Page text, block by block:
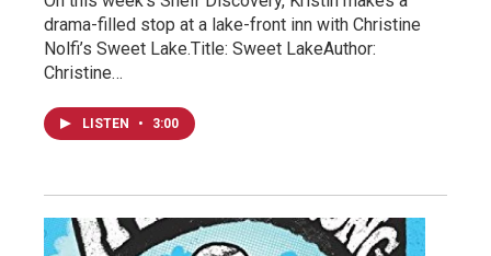
drama-filled stop at a lake-front inn with Christine
Nolfi’s Sweet Lake.Title: Sweet LakeAuthor:
Christine…
LISTEN • 3:00